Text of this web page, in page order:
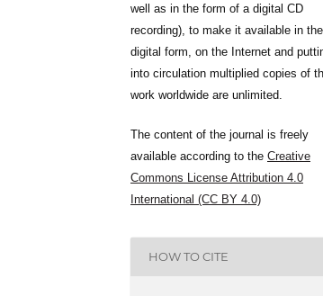
well as in the form of a digital CD
recording), to make it available in the
digital form, on the Internet and
into circulation multiplied copies of
work worldwide are unlimited.
The content of the journal is freely
available according to the Creative
Commons License Attribution 4.0
International (CC BY 4.0)
HOW TO CITE